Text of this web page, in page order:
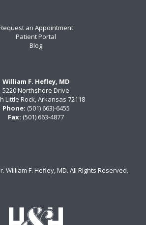
an Appointment
Patient Portal
Blog
William F. Hefley, MD
5220 Northshore Drive
Little Rock, Arkansas 72118
Phone: (501) 663)-6455
Fax: (501) 663-4877
William F. Hefley, MD. All Rights Reserved.